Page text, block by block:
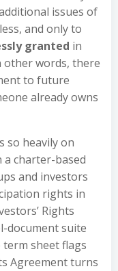
issues of
and only to
granted in
words, there
to future
already owns
so heavily on
charter-based
and investors
rights in
Rights
document suite
sheet flags
Agreement turns